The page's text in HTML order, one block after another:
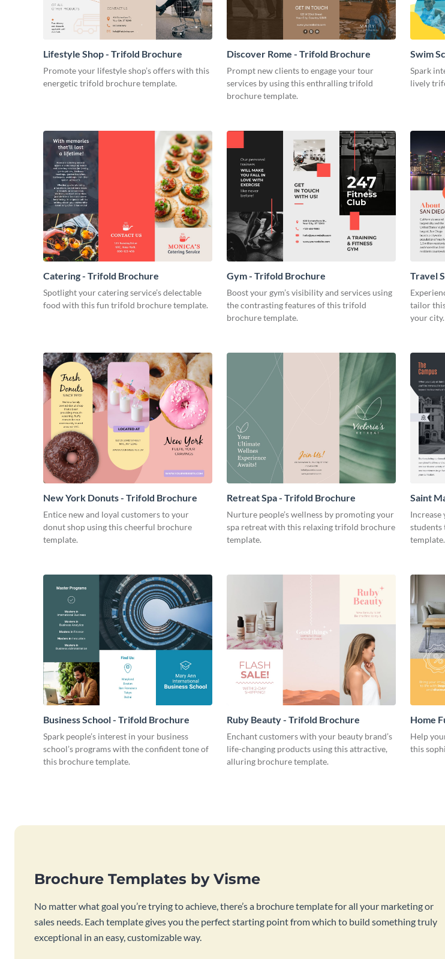
Lifestyle Shop - Trifold Brochure
Promote your lifestyle shop’s offers with this
energetic trifold brochure template.
Discover Rome - Trifold Brochure
Prompt new clients to engage your tour
services by using this enthralling trifold
brochure template.
Swim
Spark
lively
Catering - Trifold Brochure
Spotlight your catering service’s delectable
food with this fun trifold brochure template.
Gym - Trifold Brochure
Boost your gym’s visibility and services using
the contrasting features of this trifold
brochure template.
Travel
tailor
your city.
New York Donuts - Trifold Brochure
Entice new and loyal customers to your
donut shop using this cheerful brochure
template.
Retreat Spa - Trifold Brochure
Nurture people’s wellness by promoting your
spa retreat with this relaxing trifold brochure
template.
Saint
Increase
template.
Business School - Trifold Brochure
Spark people’s interest in your business
school’s programs with the confident tone of
this brochure template.
Ruby Beauty - Trifold Brochure
Enchant customers with your beauty brand’s
life-changing products using this attractive,
alluring brochure template.
Home
Help
this
Brochure Templates by Visme
No matter what goal you’re trying to achieve, there’s a brochure template for all your marketing or
sales needs. Each template gives you the perfect starting point from which to build something truly
exceptional in an easy, customizable way.